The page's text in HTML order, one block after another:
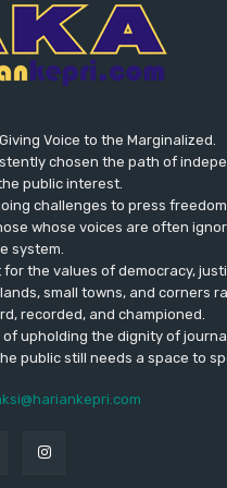
Voice to the Marginalized.
chosen the path of
public interest.
challenges to press
whose voices are often
system.
the values ​​of democracy,
small towns, and corners
recorded, and championed.
upholding the dignity of
public still needs a space to